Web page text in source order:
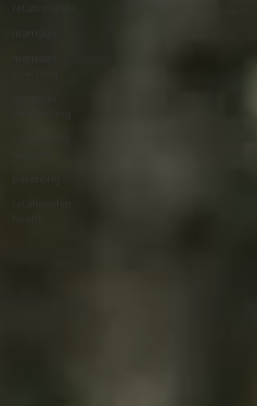
relationships
parenting
relationship
health